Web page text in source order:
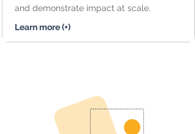
and demonstrate impact at scale.
Learn more (+)